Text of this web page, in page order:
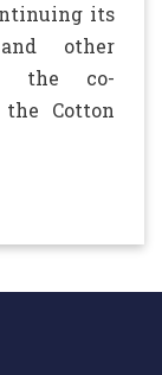
its
other
the co-
Cotton